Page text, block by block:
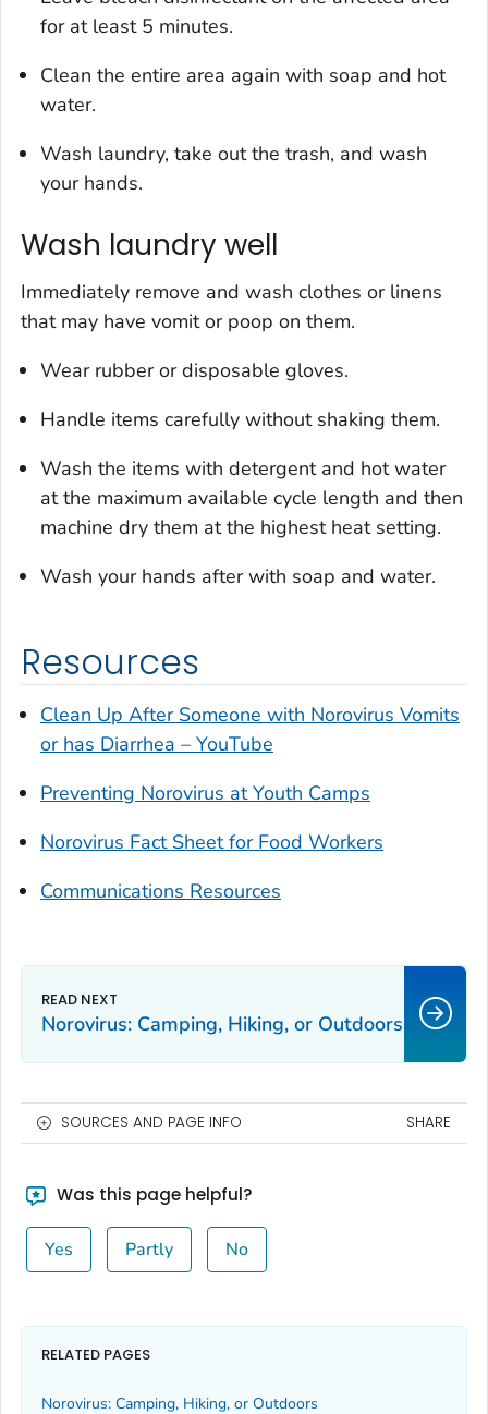
for at least 5 minutes.
Clean the entire area again with soap and hot
water.
Wash laundry, take out the trash, and wash
your hands.
Wash laundry well
Immediately remove and wash clothes or linens
that may have vomit or poop on them.
Wear rubber or disposable gloves.
Handle items carefully without shaking them.
Wash the items with detergent and hot water
at the maximum available cycle length and then
machine dry them at the highest heat setting.
Wash your hands after with soap and water.
Resources
Clean Up After Someone with Norovirus Vomits
or has Diarrhea – YouTube
Preventing Norovirus at Youth Camps
Norovirus Fact Sheet for Food Workers
Communications Resources
Norovirus: Camping, Hiking, or Outdoors
SOURCES AND PAGE INFO SHARE
Was this page helpful?
Yes Partly No
RELATED PAGES
Norovirus: Camping, Hiking, or Outdoors